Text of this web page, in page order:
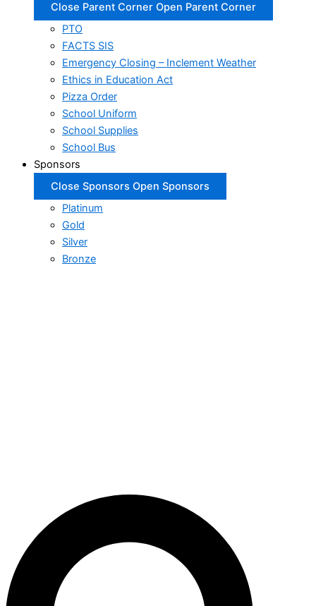
Close Parent Corner Open Parent Corner
PTO
FACTS SIS
Emergency Closing – Inclement Weather
Ethics in Education Act
Pizza Order
School Uniform
School Supplies
School Bus
Sponsors
Close Sponsors Open Sponsors
Platinum
Gold
Silver
Bronze